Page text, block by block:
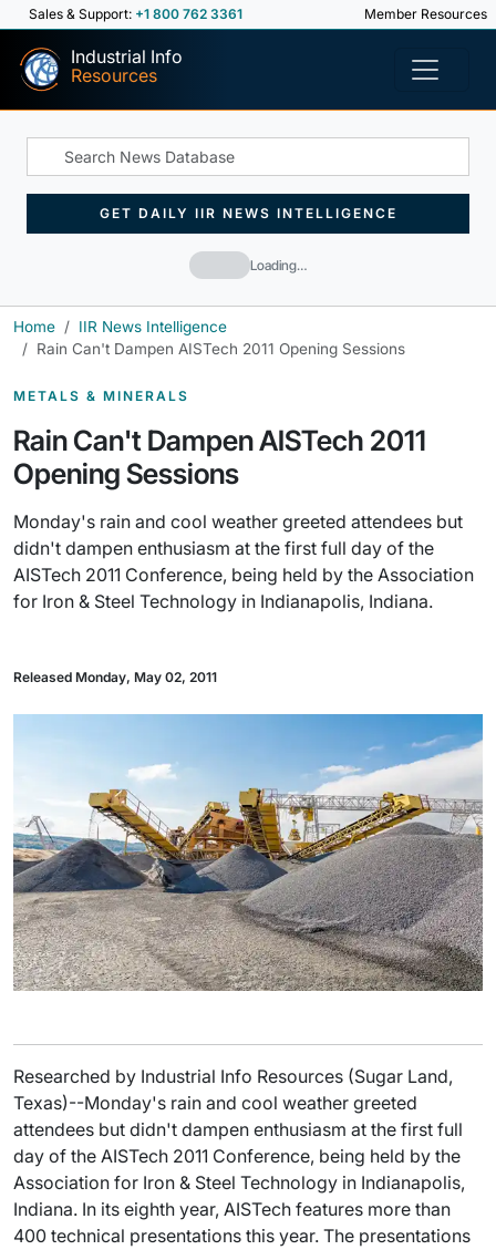
Sales & Support: +1 800 762 3361 Member Resources
Industrial Info
Resources
Loading…
GET DAILY IIR NEWS INTELLIGENCE
Home
IIR News Intelligence
Rain Can't Dampen AISTech 2011 Opening Sessions
METALS & MINERALS
Rain Can't Dampen AISTech 2011
Opening Sessions
Monday's rain and cool weather greeted attendees but
didn't dampen enthusiasm at the first full day of the
AISTech 2011 Conference, being held by the Association
for Iron & Steel Technology in Indianapolis, Indiana.
Released Monday, May 02, 2011
Researched by Industrial Info Resources (Sugar Land,
Texas)--Monday's rain and cool weather greeted
attendees but didn't dampen enthusiasm at the first full
day of the AISTech 2011 Conference, being held by the
Association for Iron & Steel Technology in Indianapolis,
Indiana. In its eighth year, AISTech features more than
400 technical presentations this year. The presentations